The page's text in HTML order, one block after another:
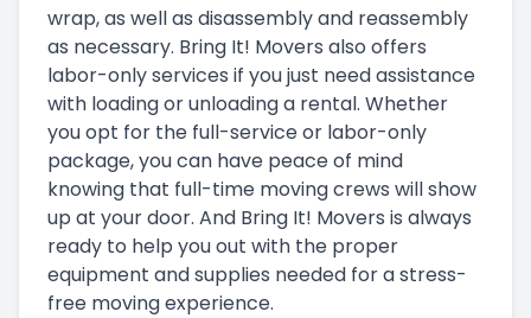
wrap, as well as disassembly and reassembly
as necessary. Bring It! Movers also offers
labor-only services if you just need assistance
with loading or unloading a rental. Whether
you opt for the full-service or labor-only
package, you can have peace of mind
knowing that full-time moving crews will show
up at your door. And Bring It! Movers is always
ready to help you out with the proper
equipment and supplies needed for a stress-
free moving experience.